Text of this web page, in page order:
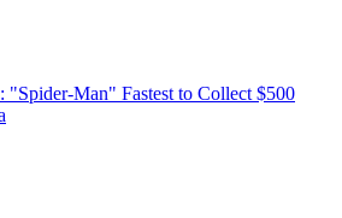
Man" Fastest to Collect $500